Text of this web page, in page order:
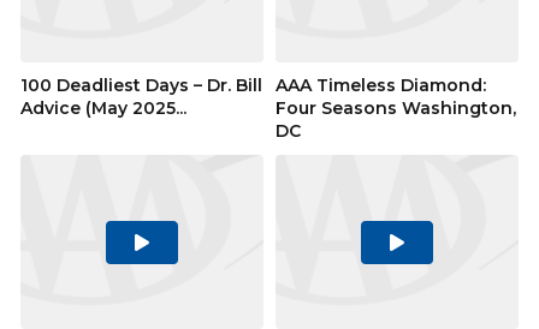
100 Deadliest Days – Dr. Bill
Advice (May 2025...
AAA Timeless Diamond:
Four Seasons Washington,
DC
Play
Play